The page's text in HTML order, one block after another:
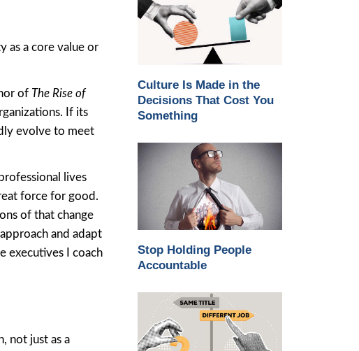
as a core value or
of The Rise of
If its
evolve to meet
lives
force for good.
of that change
and adapt
executives I coach
not just as a
Culture Is Made in the
Decisions That Cost You
Something
Stop Holding People
Accountable